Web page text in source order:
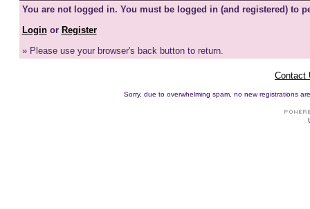
You are not logged in. You must be logged in (and registered) to
Loginor Register
» Please use your browser's back button to return.
Contact
Sorry, due to overwhelming spam, no new registrations